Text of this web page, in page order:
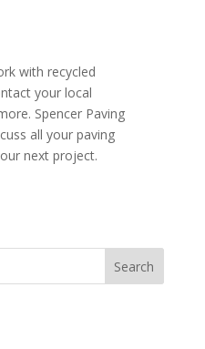
with recycled
your local
Spencer Paving
all your paving
next project.